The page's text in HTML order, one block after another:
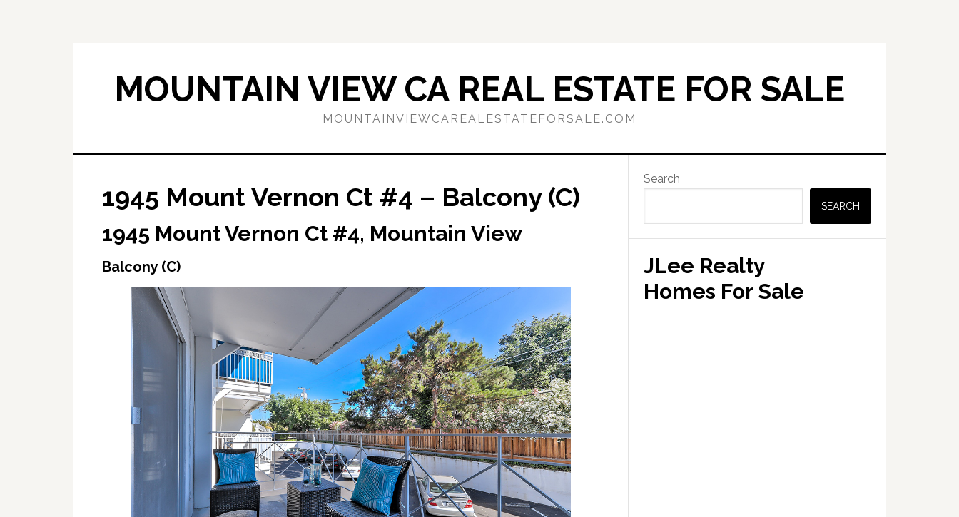
MOUNTAIN VIEW CA REAL ESTATE FOR SALE
MOUNTAINVIEWCAREALESTATEFORSALE.COM
1945 Mount Vernon Ct #4 – Balcony (C)
1945 Mount Vernon Ct #4, Mountain View
Balcony (C)
Primary
Sidebar
Search
SEARCH
JLee Realty
Homes For Sale